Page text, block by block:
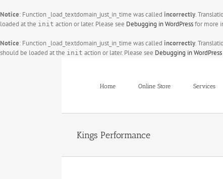
Notice: Function _load_textdomain_just_in_time was called incorrectly.
loaded at the init action or later. Please see Debugging in WordPressfor more
Notice: Function _load_textdomain_just_in_time was called incorrectly.
should be loaded at the init action or later. Please see Debugging in WordPress
Home Online Store Services
Kings Performance